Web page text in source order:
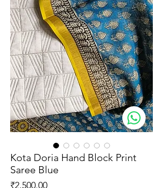
Kota Doria Hand Block Print
Saree Blue
₹2,500.00Price